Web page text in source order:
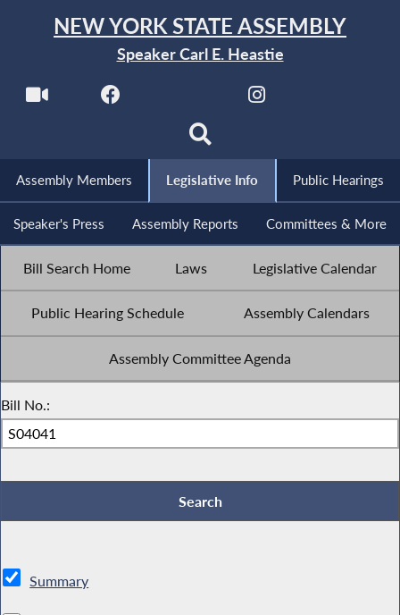
NEW YORK STATE ASSEMBLY
Speaker Carl E. Heastie
Assembly Members Legislative Info Public Hearings
Speaker's Press Assembly Reports Committees & More
Bill Search Home Laws Legislative Calendar
Public Hearing Schedule Assembly Calendars
Assembly Committee Agenda
Bill No.:
Summary